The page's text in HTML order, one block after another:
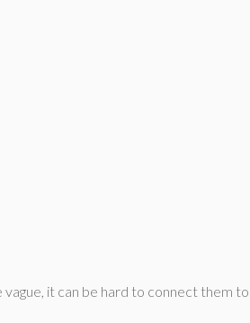
it can be hard to connect them